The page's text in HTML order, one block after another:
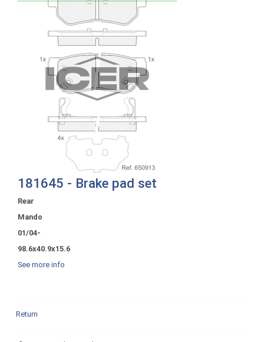
181645 - Brake pad set
Rear
Mando
01/04-
98.6x40.9x15.6
See more info
Return